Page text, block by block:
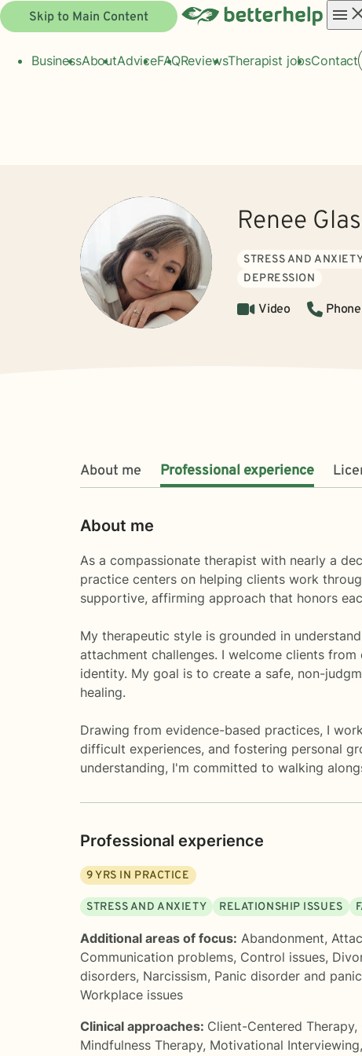
Skip to Main Content
BusinessAboutAdviceFAQReviewsTherapist jobsContact
Renee
STRESS AND
DEPRESSION
Video Phone
About me Professional experience
About me
As a compassionate therapist with nearly a
practice centers on helping clients work
supportive, affirming approach that honors
My therapeutic style is grounded in
attachment challenges. I welcome clients
identity. My goal is to create a safe, non-
healing.
Drawing from evidence-based practices, I
difficult experiences, and fostering personal
understanding, I'm committed to walking
Professional experience
9YRS IN PRACTICE
STRESS AND ANXIETY RELATIONSHIP ISSUES
Additional areas of focus: Abandonment,
Communication problems, Control issues,
disorders, Narcissism, Panic disorder and
Workplace issues
Clinical approaches: Client-Centered Therapy,
Mindfulness Therapy, Motivational Interviewing,